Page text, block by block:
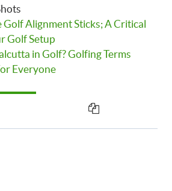
Golf Alignment Sticks; A Critical
Golf Setup
in Golf? Golfing Terms
Everyone